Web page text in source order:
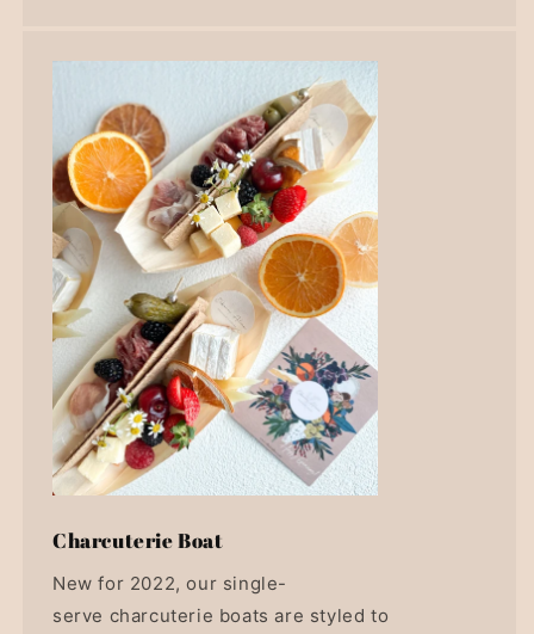
Charcuterie Boat
New for 2022, our single-
serve charcuterie boats are styled to